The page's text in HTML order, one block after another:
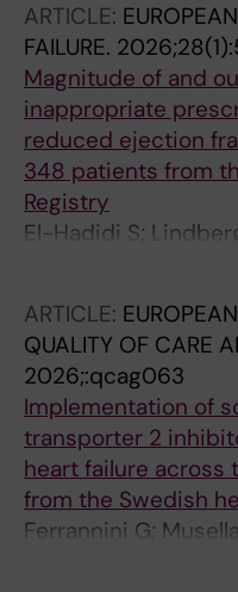
ARTICLE:
FAILURE.
Magnitude of and
inappropriate
reduced ejection
348 patients from
Registry
El-Hadidi S;
D; Mol PGM;
ARTICLE:
QUALITY OF CARE
2026;:qcag063
Implementation of
transporter 2
heart failure across
from the Swedish
Ferrannini G;
Lindberg F;